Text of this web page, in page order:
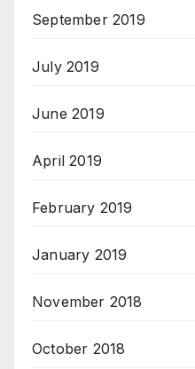
September 2019
July 2019
June 2019
April 2019
February 2019
January 2019
November 2018
October 2018